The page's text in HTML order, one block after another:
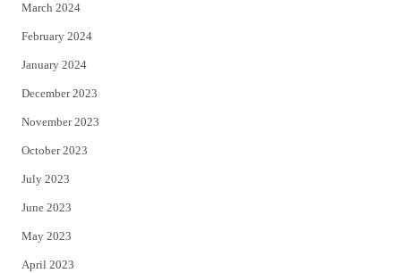
March 2024
February 2024
January 2024
December 2023
November 2023
October 2023
July 2023
June 2023
May 2023
April 2023